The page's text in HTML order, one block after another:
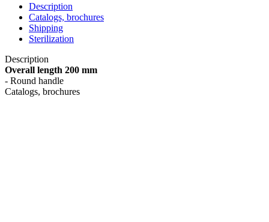
Description
Catalogs, brochures
Shipping
Sterilization
Description
Overall length 200 mm
- Round handle
Catalogs, brochures